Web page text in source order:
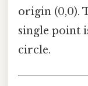
origin (0,0).
single point
circle.